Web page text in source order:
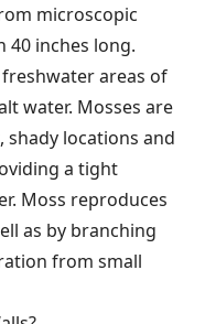
microscopic
inches long.
areas of
water. Mosses are
locations and
a tight
Moss reproduces
as by branching
from small